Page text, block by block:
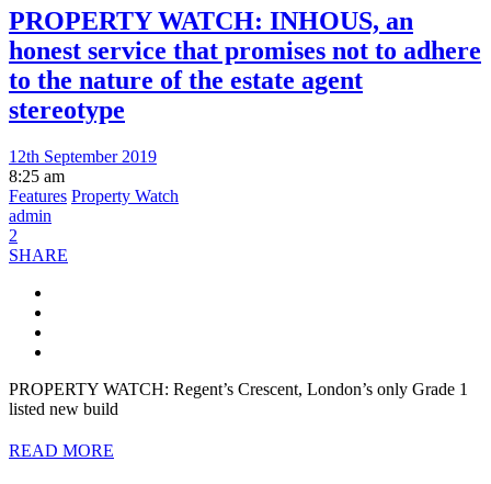
PROPERTY WATCH: INHOUS, an
honest service that promises not to adhere
to the nature of the estate agent
stereotype
12th September 2019
8:25 am
Features Property Watch
admin
2
SHARE
PROPERTY WATCH: Regent’s Crescent, London’s only Grade 1
listed new build
READ MORE